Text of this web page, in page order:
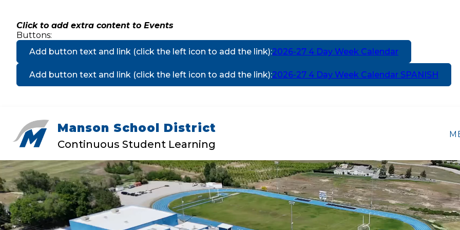
contentClick to add extra content to Events
Buttons:
Add button text and link (click the left icon to add the link):2026-27 4 Day Week Calendar
Add button text and link (click the left icon to add the link):2026-27 4 Day Week Calendar SPANISH
Manson School District
Continuous Student Learning
DISTRICT
Show
submenu
for
District
MANSON ELEMENTARY SCHOOL
Manson
Elementary
School